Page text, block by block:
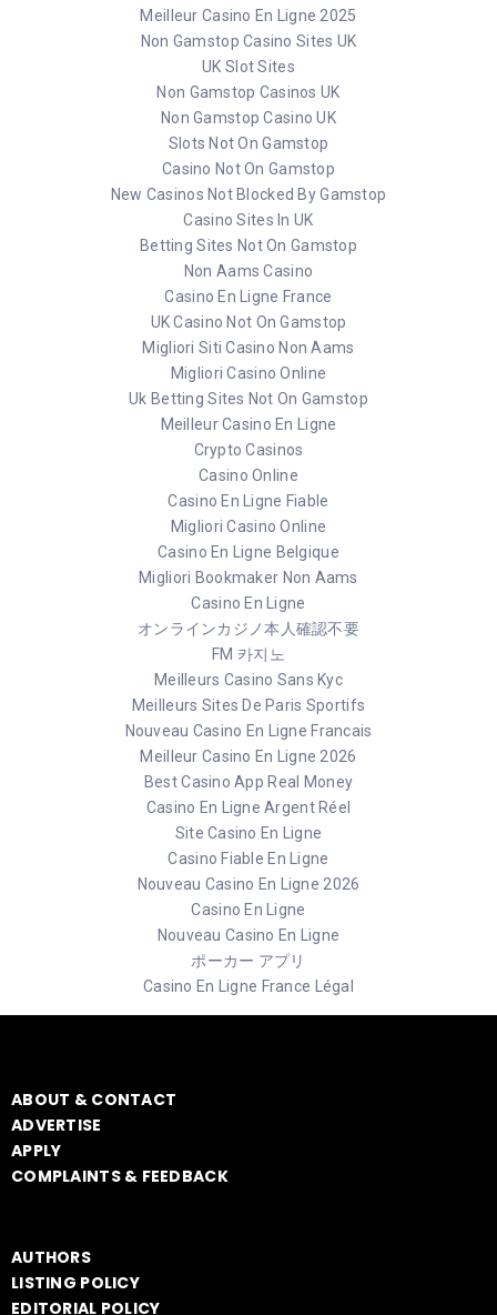
Meilleur Casino En Ligne 2025
Non Gamstop Casino Sites UK
UK Slot Sites
Non Gamstop Casinos UK
Non Gamstop Casino UK
Slots Not On Gamstop
Casino Not On Gamstop
New Casinos Not Blocked By Gamstop
Casino Sites In UK
Betting Sites Not On Gamstop
Non Aams Casino
Casino En Ligne France
UK Casino Not On Gamstop
Migliori Siti Casino Non Aams
Migliori Casino Online
Uk Betting Sites Not On Gamstop
Meilleur Casino En Ligne
Crypto Casinos
Casino Online
Casino En Ligne Fiable
Migliori Casino Online
Casino En Ligne Belgique
Migliori Bookmaker Non Aams
Casino En Ligne
オンラインカジノ本人確認不要
FM 카지노
Meilleurs Casino Sans Kyc
Meilleurs Sites De Paris Sportifs
Nouveau Casino En Ligne Francais
Meilleur Casino En Ligne 2026
Best Casino App Real Money
Casino En Ligne Argent Réel
Site Casino En Ligne
Casino Fiable En Ligne
Nouveau Casino En Ligne 2026
Casino En Ligne
Nouveau Casino En Ligne
ポーカー アプリ
Casino En Ligne France Légal
ABOUT & CONTACT
ADVERTISE
APPLY
COMPLAINTS & FEEDBACK
AUTHORS
LISTING POLICY
EDITORIAL POLICY